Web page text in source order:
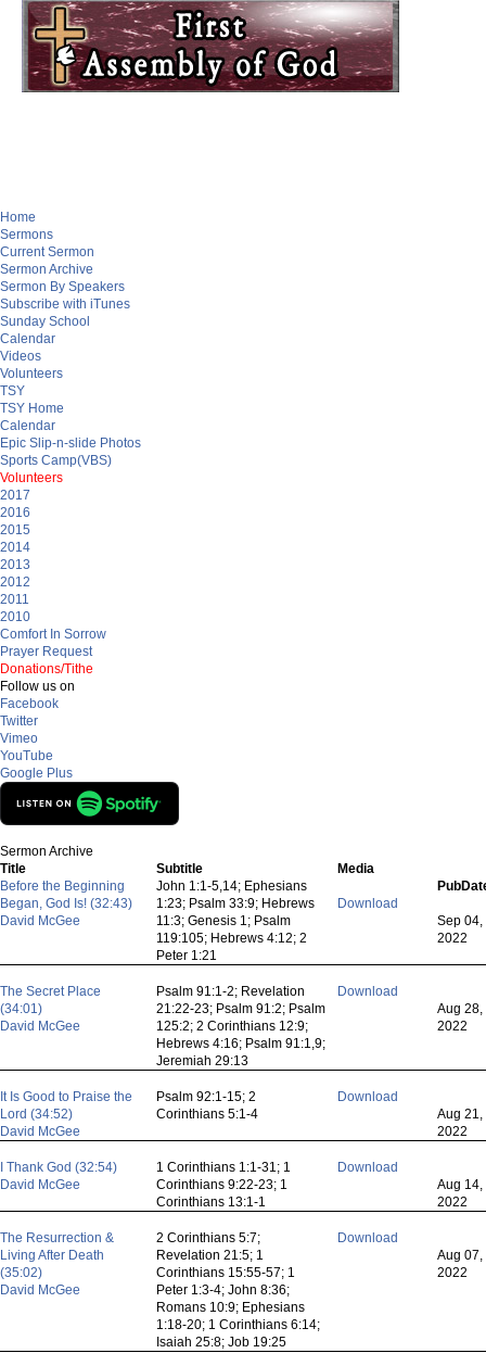
Home
Sermons
Current Sermon
Sermon Archive
Sermon By Speakers
Subscribe with iTunes
Sunday School
Calendar
Videos
Volunteers
TSY
TSY Home
Calendar
Epic Slip-n-slide Photos
Sports Camp(VBS)
Volunteers
2017
2016
2015
2014
2013
2012
2011
2010
Comfort In Sorrow
Prayer Request
Donations/Tithe
Follow us on
Facebook
Twitter
Vimeo
YouTube
Google Plus
Sermon Archive
Title
Subtitle
Media
Before the Beginning
Began, God Is! (32:43)
David McGee
John 1:1-5,14; Ephesians
1:23; Psalm 33:9; Hebrews
11:3; Genesis 1; Psalm
119:105; Hebrews 4:12; 2
Peter 1:21
Download
Sep 04,
2022
The Secret Place
(34:01)
David McGee
Psalm 91:1-2; Revelation
21:22-23; Psalm 91:2; Psalm
125:2; 2 Corinthians 12:9;
Hebrews 4:16; Psalm 91:1,9;
Jeremiah 29:13
Download
Aug 28,
2022
It Is Good to Praise the
Lord (34:52)
David McGee
Psalm 92:1-15; 2
Corinthians 5:1-4
Download
Aug 21,
2022
I Thank God (32:54)
David McGee
1 Corinthians 1:1-31; 1
Corinthians 9:22-23; 1
Corinthians 13:1-1
Download
Aug 14,
2022
The Resurrection &
Living After Death
(35:02)
David McGee
2 Corinthians 5:7;
Revelation 21:5; 1
Corinthians 15:55-57; 1
Peter 1:3-4; John 8:36;
Romans 10:9; Ephesians
1:18-20; 1 Corinthians 6:14;
Isaiah 25:8; Job 19:25
Download
Aug 07,
2022